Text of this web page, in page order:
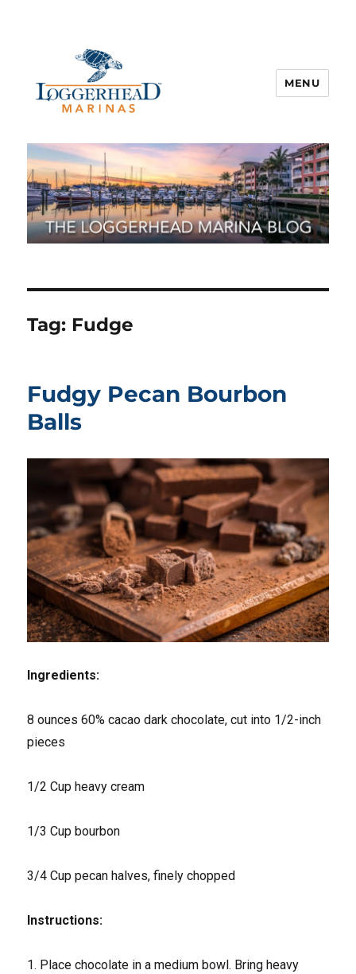
MENU
Tag: Fudge
Fudgy Pecan Bourbon
Balls
Ingredients:
8 ounces 60% cacao dark chocolate, cut into 1/2-inch
pieces
1/2 Cup heavy cream
1/3 Cup bourbon
3/4 Cup pecan halves, finely chopped
Instructions:
1. Place chocolate in a medium bowl. Bring heavy